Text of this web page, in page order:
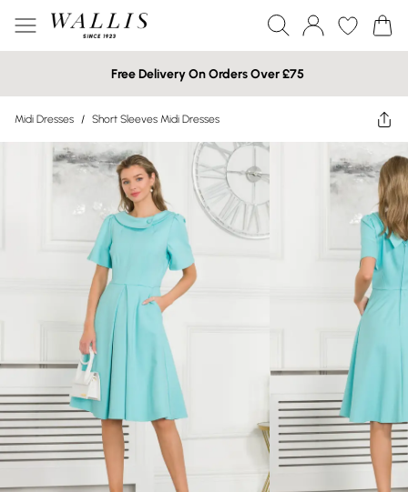
Free Delivery On Orders Over £75
Midi Dresses / Short Sleeves Midi Dresses